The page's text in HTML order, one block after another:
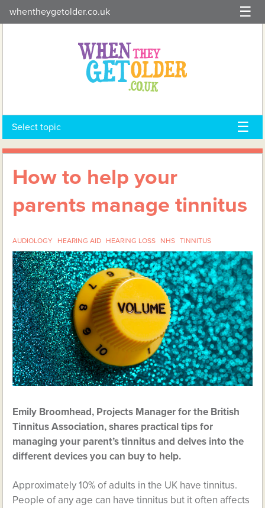
to
whentheygetolder.co.uk
Select topic
How to help your
parents manage tinnitus
AUDIOLOGY HEARING AID HEARING LOSS NHS TINNITUS
Emily Broomhead, Projects Manager for the British
Tinnitus Association, shares practical tips for
managing your parent’s tinnitus and delves into the
different devices you can buy to help.
Approximately 10% of adults in the UK have tinnitus.
People of any age can have tinnitus but it often affects